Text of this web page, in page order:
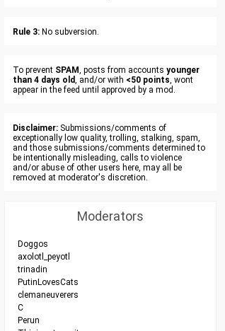
Rule 3: No subversion.
To prevent SPAM, posts from accounts younger
than 4 days old, and/or with <50 points, wont
appear in the feed until approved by a mod.
Disclaimer: Submissions/comments of
exceptionally low quality, trolling, stalking, spam,
and those submissions/comments determined to
be intentionally misleading, calls to violence
and/or abuse of other users here, may all be
removed at moderator's discretion.
Moderators
Doggos
axolotl_peyotl
trinadin
PutinLovesCats
clemaneuverers
C
Perun